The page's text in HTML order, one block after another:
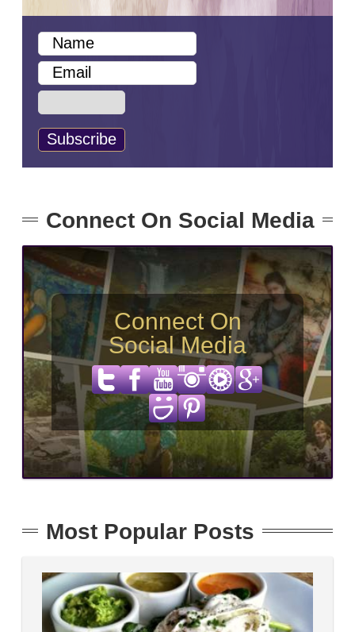
Connect On Social Media
Connect On
Social Media
Most Popular Posts